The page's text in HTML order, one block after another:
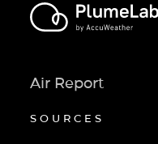
Air Report
SOURCES